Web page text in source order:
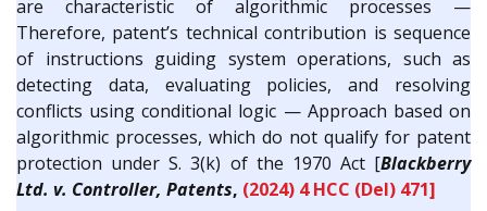
are characteristic of algorithmic processes —
Therefore, patent’s technical contribution is sequence
of instructions guiding system operations, such as
detecting data, evaluating policies, and resolving
conflicts using conditional logic — Approach based on
algorithmic processes, which do not qualify for patent
protection under S. 3(k) of the 1970 Act [Blackberry
Ltd. v. Controller, Patents, (2024) 4 HCC (Del) 471]